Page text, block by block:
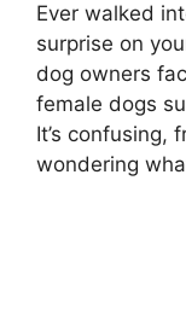
Ever walked
surprise on
dog owners
female dogs
It’s confusing,
wondering